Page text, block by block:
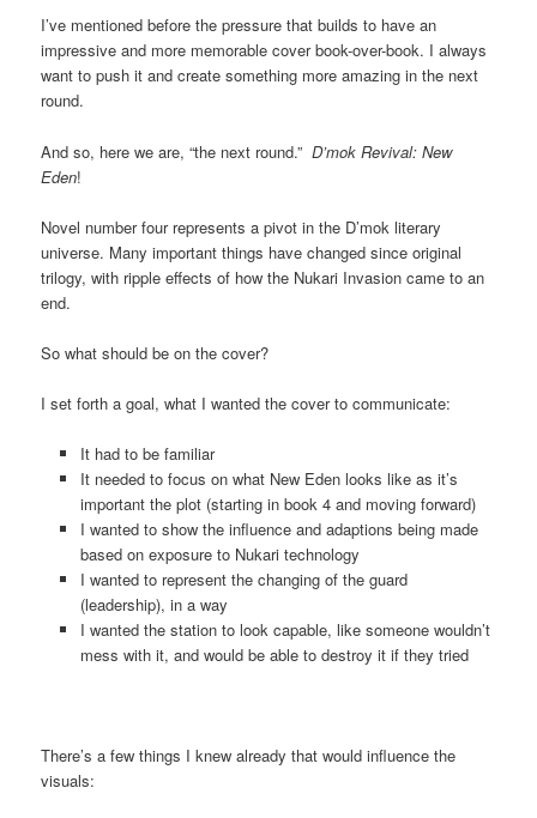
I’ve mentioned before the pressure that builds to have an
impressive and more memorable cover book-over-book. I always
want to push it and create something more amazing in the next
round.
And so, here we are, “the next round.”D’mok Revival: New
Eden!
Novel number four represents a pivot in the D’mok literary
universe. Many important things have changed since original
trilogy, with ripple effects of how the Nukari Invasion came to an
end.
So what should be on the cover?
I set forth a goal, what I wanted the cover to communicate:
It had to be familiar
It needed to focus on what New Eden looks like as it’s
important the plot (starting in book 4 and moving forward)
I wanted to show the influence and adaptions being made
based on exposure to Nukari technology
I wanted to represent the changing of the guard
(leadership), in a way
I wanted the station to look capable, like someone wouldn’t
mess with it, and would be able to destroy it if they tried
There’s a few things I knew already that would influence the
visuals: